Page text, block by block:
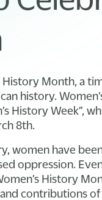
History Month, a
history.
History Week”,
8th.
women have
oppression.
History
contributions